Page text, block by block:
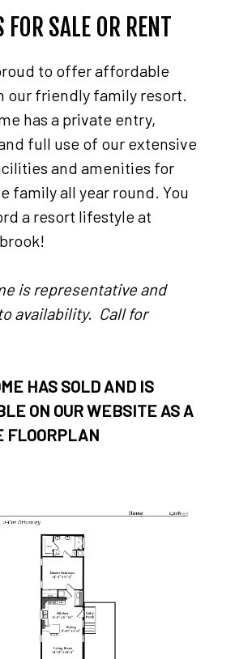
FOR SALE OR RENT
to offer affordable
our friendly family resort.
has a private entry,
full use of our extensive
and amenities for
family all year round. You
a resort lifestyle at
is representative and
availability. Call for
HAS SOLD AND IS
ON OUR WEBSITE AS A
FLOORPLAN